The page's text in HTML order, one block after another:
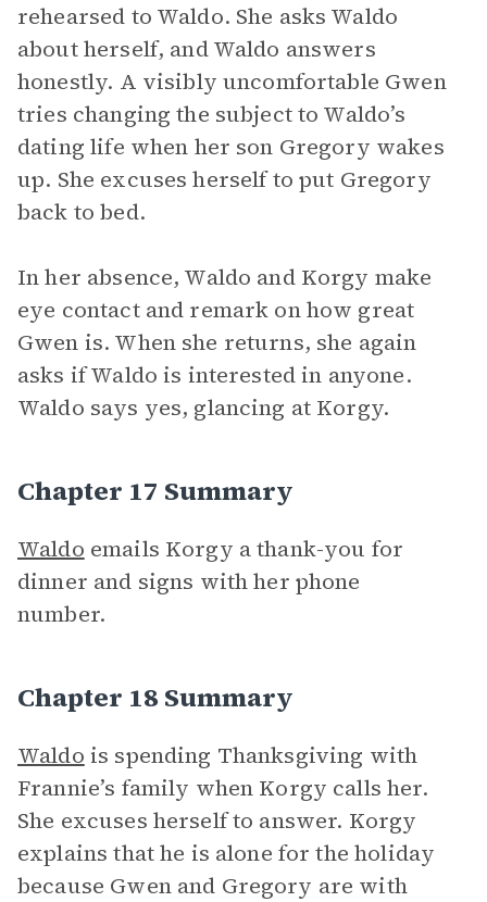
rehearsed to Waldo. She asks Waldo
about herself, and Waldo answers
honestly. A visibly uncomfortable Gwen
tries changing the subject to Waldo’s
dating life when her son Gregory wakes
up. She excuses herself to put Gregory
back to bed.
In her absence, Waldo and Korgy make
eye contact and remark on how great
Gwen is. When she returns, she again
asks if Waldo is interested in anyone.
Waldo says yes, glancing at Korgy.
Chapter 17 Summary
Waldo emails Korgy a thank-you for
dinner and signs with her phone
number.
Chapter 18 Summary
Waldo is spending Thanksgiving with
Frannie’s family when Korgy calls her.
She excuses herself to answer. Korgy
explains that he is alone for the holiday
because Gwen and Gregory are with